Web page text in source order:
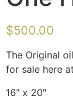
$500.00
The Original
for sale here
16″ x 20″